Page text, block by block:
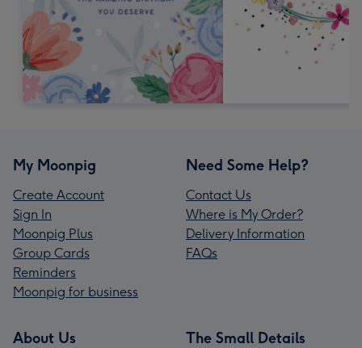
My Moonpig
Create Account
Sign In
Moonpig Plus
Group Cards
Reminders
Moonpig for business
Need Some Help?
Contact Us
Where is My Order?
Delivery Information
FAQs
About Us The Small Details